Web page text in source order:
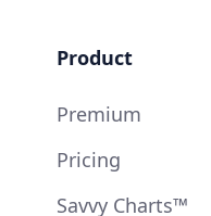
Product
Premium
Pricing
Savvy Charts™